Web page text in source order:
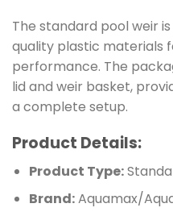
The standard pool weir
quality plastic materials
performance. The
lid and weir basket,
a complete setup.
Product Details:
Product Type:
Brand:Aquamax/